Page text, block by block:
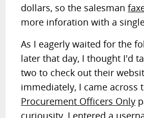
dollars, so the salesman
more inforation with a
As I eagerly waited for the
later that day, I thought I'd
two to check out their
immediately, I came across
Procurement Officers Only
curiousity, I entered a